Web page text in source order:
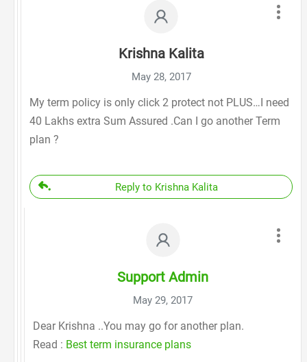
Krishna Kalita
May 28, 2017
My term policy is only click 2 protect not PLUS…I need
40 Lakhs extra Sum Assured .Can I go another Term
plan ?
Reply to Krishna Kalita
Support Admin
May 29, 2017
Dear Krishna ..You may go for another plan.
Read : Best term insurance plans